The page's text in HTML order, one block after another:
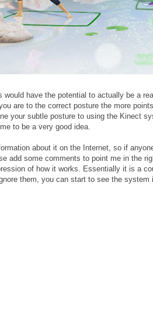
would have the potential to actually be a
are to the correct posture the more
your subtle posture to using the Kinect
to be a very good idea.
about it on the Internet, so if
add some comments to point me in the
of how it works. Essentially it is a
them, you can start to see the system